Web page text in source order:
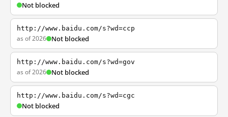
Not blocked
http://www.baidu.com/s?wd=ccp
as of 2026 Not blocked
http://www.baidu.com/s?wd=gov
as of 2026 Not blocked
http://www.baidu.com/s?wd=cgc
Not blocked